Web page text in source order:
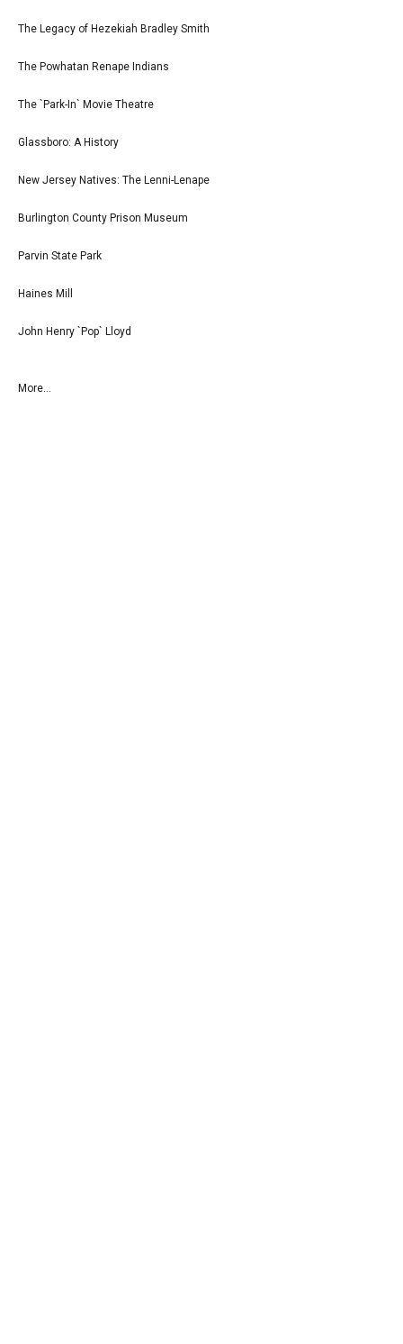
The Legacy of Hezekiah Bradley Smith
The Powhatan Renape Indians
The `Park-In` Movie Theatre
Glassboro: A History
New Jersey Natives: The Lenni-Lenape
Burlington County Prison Museum
Parvin State Park
Haines Mill
John Henry `Pop` Lloyd
More...